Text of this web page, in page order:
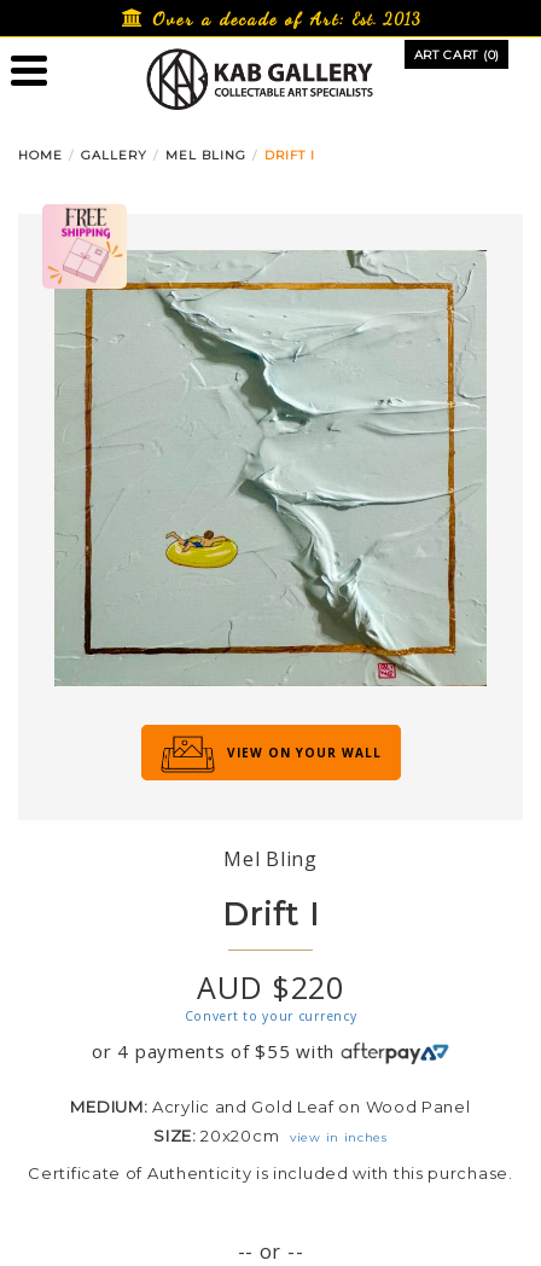
to
content
Over a decade of Art:Est. 2013
ART CART (0)
HOME GALLERY MEL BLING DRIFT I
VIEW ON YOUR WALL
Mel Bling
Drift I
AUD $220
Convert to your currency
or 4 payments of$55 with
MEDIUM:Acrylic and Gold Leaf on Wood Panel
SIZE:20x20cm view in inches
Certificate of Authenticity is included with this purchase.
-- or --